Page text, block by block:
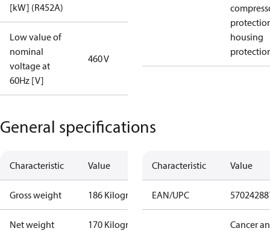
[kW] (R452A)
Low value of
nominal
voltage at
60Hz [V]
460 V
housing
General specifications
Characteristic Value
Gross weight 186 Kilogram
Net weight 170 Kilogram
Characteristic Value
EAN/UPC
Cancer